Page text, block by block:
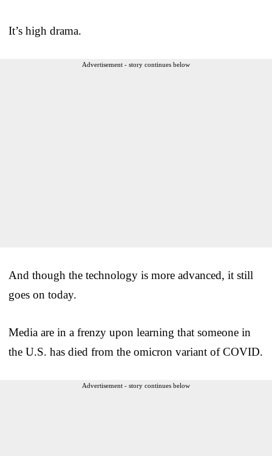
It’s high drama.
Advertisement - story continues below
And though the technology is more advanced, it still
goes on today.
Media are in a frenzy upon learning that someone in
the U.S. has died from the omicron variant of COVID.
Advertisement - story continues below